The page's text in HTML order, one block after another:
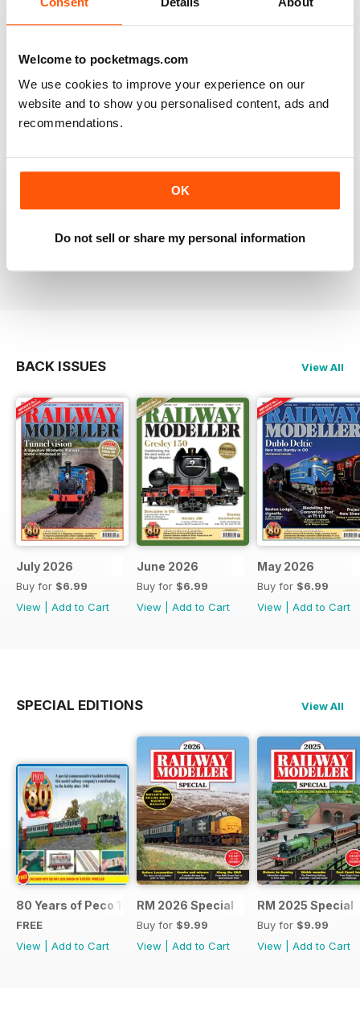
Welcome to pocketmags.com
We use cookies to improve your experience on our
website and to show you personalised content, ads and
recommendations.
OK
Do not sell or share my personal information
RAILWAY MODELLER
information on new products and articles on how to
construct or modify items
RAILWAY MODELLER
great magazine
BACK ISSUES View All
July 2026
Buy for $6.99
View
Add to Cart
June 2026
Buy for $6.99
View
Add to Cart
May 2026
Buy for $6.99
View
Add to Cart
SPECIAL EDITIONS View All
80 Years of Peco 1946 - 2026
FREE
View
Add to Cart
RM 2026 Special
Buy for $9.99
View
Add to Cart
RM 2025 Special
Buy for $9.99
View
Add to Cart